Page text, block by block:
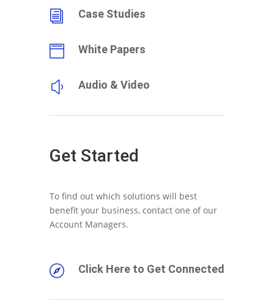
i Case Studies
 White Papers
y Audio & Video
Get Started
To find out which solutions will best
benefit your business, contact one of our
Account Managers.
 Click Here to Get Connected